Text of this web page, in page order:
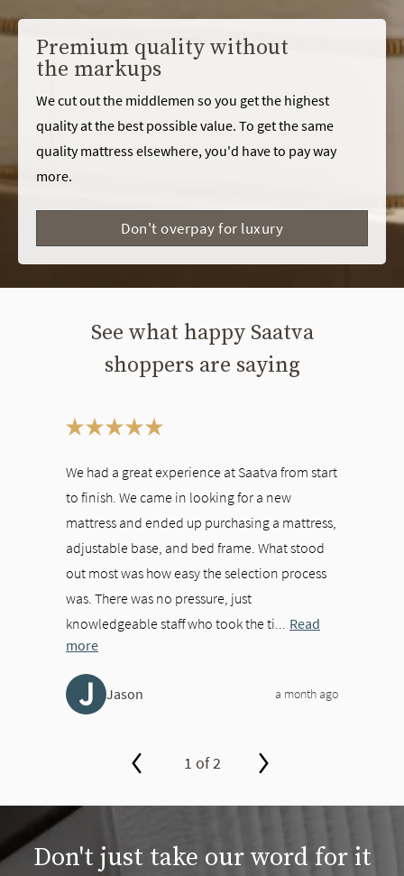
Premium quality without
the markups
We cut out the middlemen so you get the highest
quality at the best possible value. To get the same
quality mattress elsewhere, you'd have to pay way
more.
Don't overpay for luxury
See what happy Saatva
shoppers are saying
We had a great experience at Saatva from start
to finish. We came in looking for a new
mattress and ended up purchasing a mattress,
adjustable base, and bed frame. What stood
out most was how easy the selection process
was. There was no pressure, just
knowledgeable staff who took the ti...
Read
more
J Jason a month ago
1 of 2
Don't just take our word for it